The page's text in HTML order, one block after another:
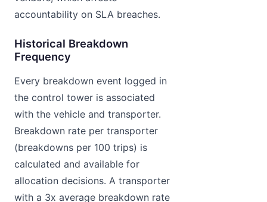
accountability on SLA breaches.
Historical Breakdown
Frequency
Every breakdown event logged in
the control tower is associated
with the vehicle and transporter.
Breakdown rate per transporter
(breakdowns per 100 trips) is
calculated and available for
allocation decisions. A transporter
with a 3x average breakdown rate